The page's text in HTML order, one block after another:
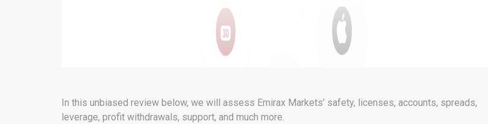
In this unbiased review below, we will assess Emirax Markets’ safety, licenses, accounts, spreads,
leverage, profit withdrawals, support, and much more.